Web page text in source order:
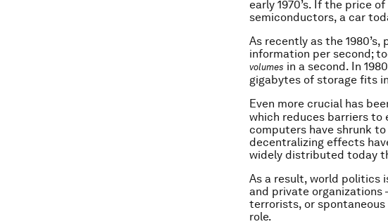
early 1970’s. If the price
semiconductors, a car
As recently as the
information per second;
volumes in a second. In
gigabytes of storage fits
Even more crucial has
which reduces barriers to
computers have shrunk
decentralizing effects
widely distributed today
As a result, world politics
and private organizations
terrorists, or
role.